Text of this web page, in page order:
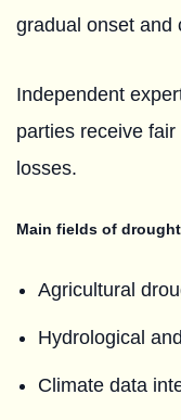
gradual onset and
Independent
parties receive
losses.
Main fields of
Agricultural
Hydrological
Climate data